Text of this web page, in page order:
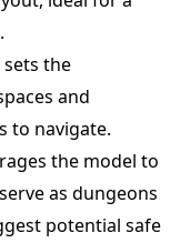
the
and
to navigate.
the model to
as dungeons
potential safe